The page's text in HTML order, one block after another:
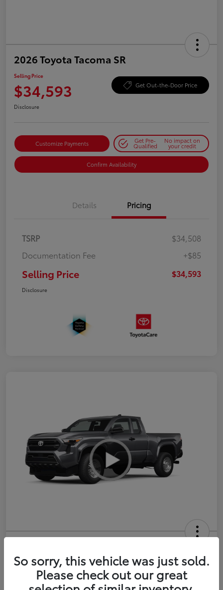
2026 Toyota Tacoma SR
Selling Price
$34,593 Get Out-the-Door Price
Disclosure
Customize Payments Get Pre-
Qualified
No impact on
your credit
Confirm Availability
Details Pricing
TSRP
$34,508
Documentation Fee
+$85
Selling Price $34,593
Disclosure
XtraCab
Selling Price
Get Out-the-Door Price
So sorry, this vehicle was just sold.
Please check out our great